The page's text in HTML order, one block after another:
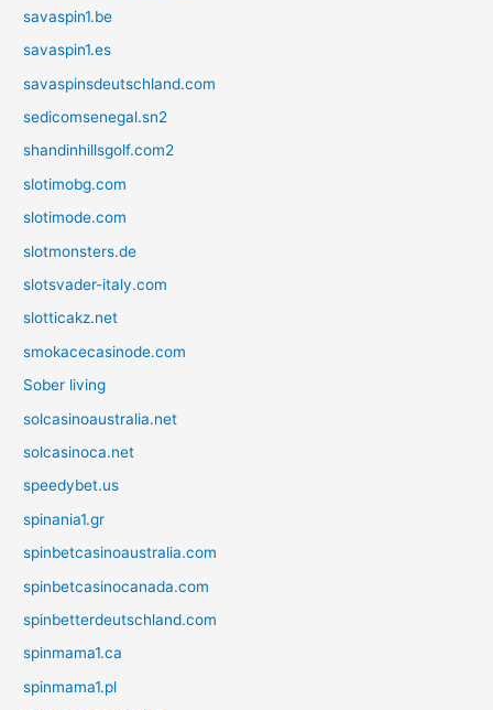
savaspin1.be
savaspin1.es
savaspinsdeutschland.com
sedicomsenegal.sn2
shandinhillsgolf.com2
slotimobg.com
slotimode.com
slotmonsters.de
slotsvader-italy.com
slotticakz.net
smokacecasinode.com
Sober living
solcasinoaustralia.net
solcasinoca.net
speedybet.us
spinania1.gr
spinbetcasinoaustralia.com
spinbetcasinocanada.com
spinbetterdeutschland.com
spinmama1.ca
spinmama1.pl